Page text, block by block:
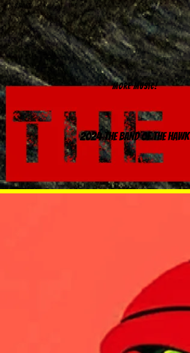
share
MORE MUSIC!
2024 The Band of the Hawk